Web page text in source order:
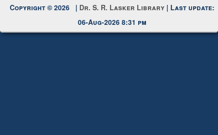
Copyright © 2026 | Dr. S. R. Lasker Library | Last update:
06-Aug-2026 8:31 pm